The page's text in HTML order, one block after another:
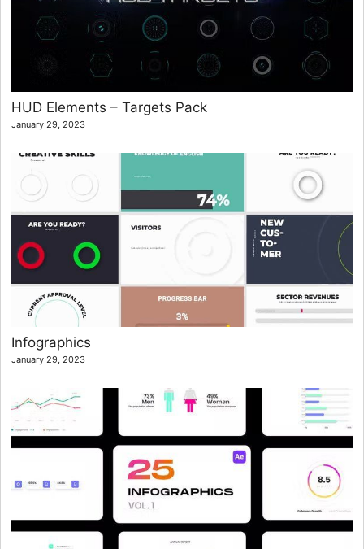
HUD Elements – Targets Pack
January 29, 2023
Infographics
January 29, 2023